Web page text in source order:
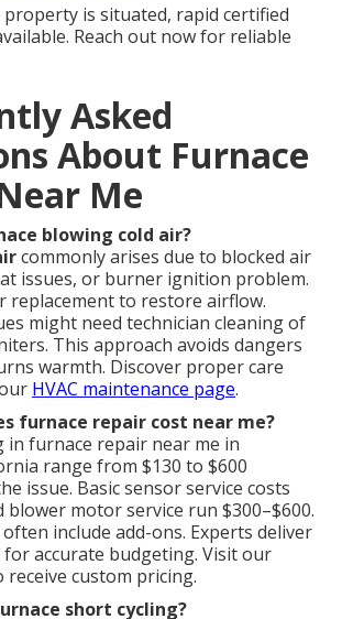
is situated, rapid certified
Reach out now for reliable
Asked
About Furnace
Me
blowing cold air?
commonly arises due to blocked air
issues, or burner ignition problem.
replacement to restore airflow.
might need technician cleaning of
This approach avoids dangers
warmth. Discover proper care
HVAC maintenance page.
furnace repair cost near me?
in furnace repair near me in
range from $130 to $600
issue. Basic sensor service costs
blower motor service run $300–$600.
include add-ons. Experts deliver
accurate budgeting. Visit our
receive custom pricing.
short cycling?